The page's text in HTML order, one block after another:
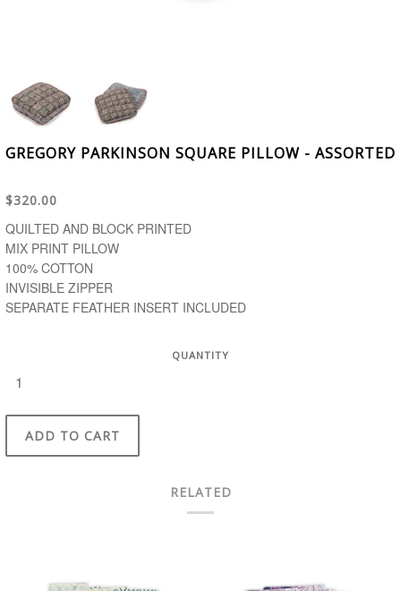
GREGORY PARKINSON SQUARE PILLOW - ASSORTED
$320.00
QUILTED AND BLOCK PRINTED
MIX PRINT PILLOW
100% COTTON
INVISIBLE ZIPPER
SEPARATE FEATHER INSERT INCLUDED
QUANTITY
ADD TO CART
RELATED